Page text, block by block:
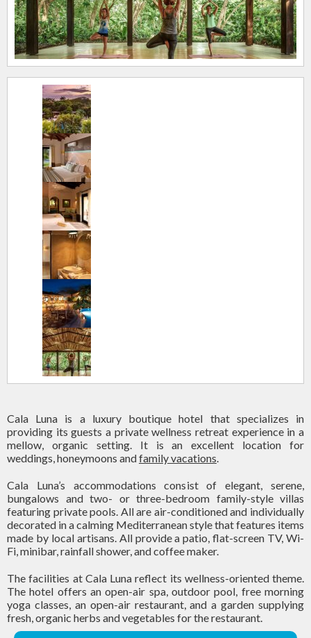
Cala Luna is a luxury boutique hotel that specializes in
providing its guests a private wellness retreat experience in a
mellow, organic setting. It is an excellent location for
weddings, honeymoons andfamily vacations
Cala Luna’s accommodations consist of elegant, serene,
bungalows and two- or three-bedroom family-style villas
featuring private pools. All are air-conditioned and individually
decorated in a calming Mediterranean style that features items
made by local artisans. All provide a patio, flat-screen TV, Wi-
Fi, minibar, rainfall shower, and coffee maker.
The facilities at Cala Luna reflect its wellness-oriented theme.
The hotel offers an open-air spa, outdoor pool, free morning
yoga classes, an open-air restaurant, and a garden supplying
fresh, organic herbs and vegetables for the restaurant.